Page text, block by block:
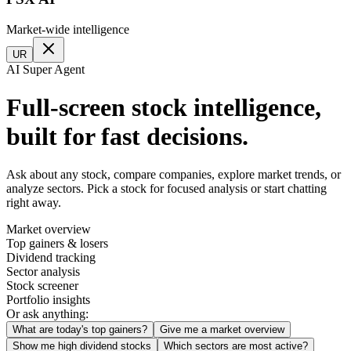
Market-wide intelligence
UR
AI Super Agent
Full-screen stock intelligence,
built for fast decisions.
Ask about any stock, compare companies, explore market trends, or
analyze sectors. Pick a stock for focused analysis or start chatting
right away.
Market overview
Top gainers & losers
Dividend tracking
Sector analysis
Stock screener
Portfolio insights
Or ask anything:
What are today's top gainers?
Give me a market overview
Show me high dividend stocks
Which sectors are most active?